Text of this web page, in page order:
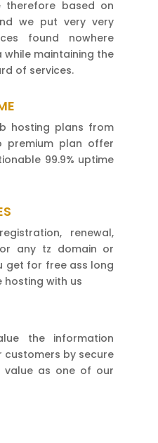
therefore based on
we put very very
found nowhere
while maintaining the
of services.
hosting plans from
plan offer
99.9% uptime
renewal,
any tz domain or
get for free ass long
hosting with us
the information
customers by secure
value as one of our